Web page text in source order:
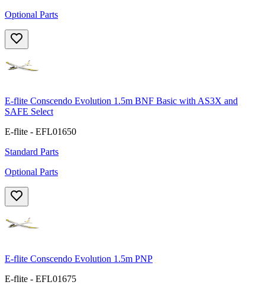
Optional Parts
E-flite Conscendo Evolution 1.5m BNF Basic with AS3X and
SAFE Select
E-flite - EFL01650
Standard Parts
Optional Parts
E-flite Conscendo Evolution 1.5m PNP
E-flite - EFL01675